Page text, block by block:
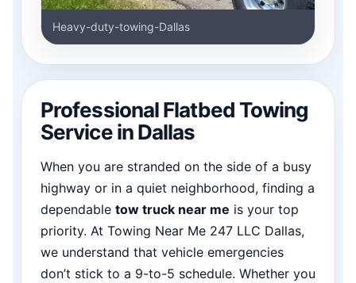
Heavy-duty-towing-Dallas
Professional Flatbed Towing
Service in Dallas
When you are stranded on the side of a busy
highway or in a quiet neighborhood, finding a
dependable tow truck near me is your top
priority. At Towing Near Me 247 LLC Dallas,
we understand that vehicle emergencies
don’t stick to a 9-to-5 schedule. Whether you